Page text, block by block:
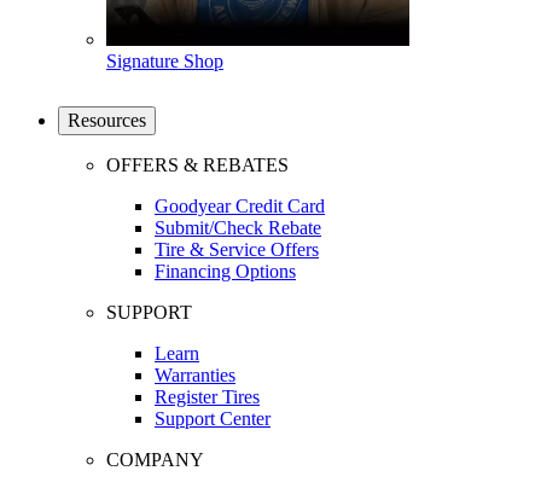
Signature Shop
Resources
OFFERS & REBATES
Goodyear Credit Card
Submit/Check Rebate
Tire & Service Offers
Financing Options
SUPPORT
Learn
Warranties
Register Tires
Support Center
COMPANY